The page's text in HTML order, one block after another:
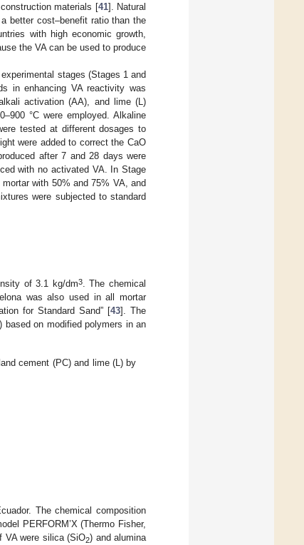
materials [41]. Natural
better cost–benefit ratio than the
with high economic growth,
the VA can be used to produce
stages (Stages 1 and
in enhancing VA reactivity was
activation (AA), and lime (L)
°C were employed. Alkaline
tested at different dosages to
were added to correct the CaO
after 7 and 28 days were
with no activated VA. In Stage
with 50% and 75% VA, and
were subjected to standard
of 3.1 kg/dm3. The chemical
was also used in all mortar
for Standard Sand” [43]. The
on modified polymers in an
cement (PC) and lime (L) by
The chemical composition
PERFORM’X (Thermo Fisher,
VA were silica (SiO2) and alumina